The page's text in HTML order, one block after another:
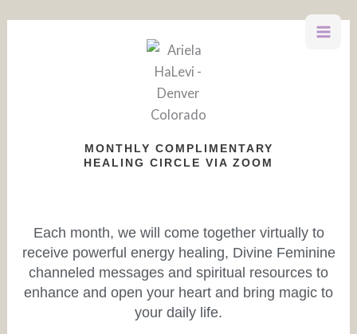
MONTHLY COMPLIMENTARY
HEALING CIRCLE VIA ZOOM
Each month, we will come together virtually to
receive powerful energy healing, Divine Feminine
channeled messages and spiritual resources to
enhance and open your heart and bring magic to
your daily life.